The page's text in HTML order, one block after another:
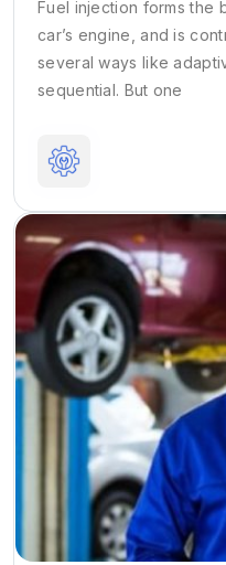
Fuel injection forms the
car’s engine, and is
several ways like
sequential. But one